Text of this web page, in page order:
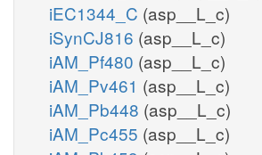
iEC1344_C (asp__L_c)
iSynCJ816 (asp__L_c)
iAM_Pf480 (asp__L_c)
iAM_Pv461 (asp__L_c)
iAM_Pb448 (asp__L_c)
iAM_Pc455 (asp__L_c)